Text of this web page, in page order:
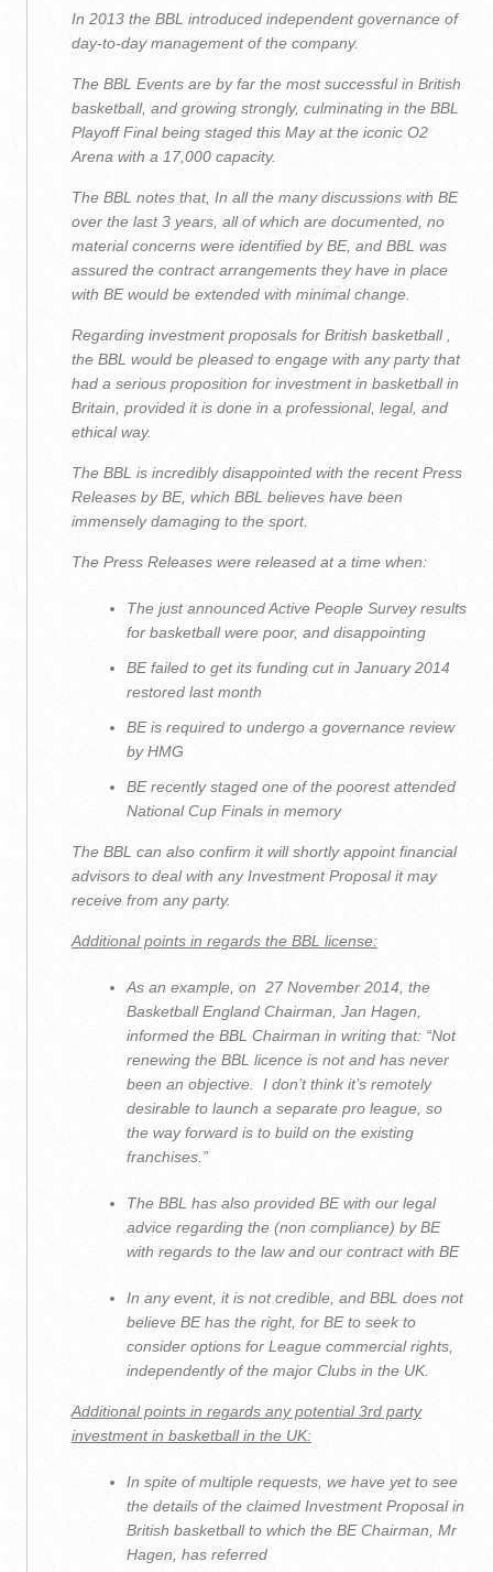
In 2013 the BBL introduced independent governance of
day-to-day management of the company.
The BBL Events are by far the most successful in British
basketball, and growing strongly, culminating in the BBL
Playoff Final being staged this May at the iconic O2
Arena with a 17,000 capacity.
The BBL notes that, In all the many discussions with BE
over the last 3 years, all of which are documented, no
material concerns were identified by BE, and BBL was
assured the contract arrangements they have in place
with BE would be extended with minimal change.
Regarding investment proposals for British basketball ,
the BBL would be pleased to engage with any party that
had a serious proposition for investment in basketball in
Britain, provided it is done in a professional, legal, and
ethical way.
The BBL is incredibly disappointed with the recent Press
Releases by BE, which BBL believes have been
immensely damaging to the sport.
The Press Releases were released at a time when:
The just announced Active People Survey results
for basketball were poor, and disappointing
BE failed to get its funding cut in January 2014
restored last month
BE is required to undergo a governance review
by HMG
BE recently staged one of the poorest attended
National Cup Finals in memory
The BBL can also confirm it will shortly appoint financial
advisors to deal with any Investment Proposal it may
receive from any party.
Additional points in regards the BBL license:
As an example, on 27 November 2014, the
Basketball England Chairman, Jan Hagen,
informed the BBL Chairman in writing that: “Not
renewing the BBL licence is not and has never
been an objective. I don’t think it’s remotely
desirable to launch a separate pro league, so
the way forward is to build on the existing
franchises.”
The BBL has also provided BE with our legal
advice regarding the (non compliance) by BE
with regards to the law and our contract with BE
In any event, it is not credible, and BBL does not
believe BE has the right, for BE to seek to
consider options for League commercial rights,
independently of the major Clubs in the UK.
Additional points in regards any potential 3rd party
investment in basketball in the UK:
In spite of multiple requests, we have yet to see
the details of the claimed Investment Proposal in
British basketball to which the BE Chairman, Mr
Hagen, has referred